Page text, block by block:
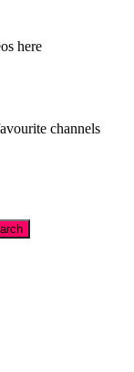
here
channels